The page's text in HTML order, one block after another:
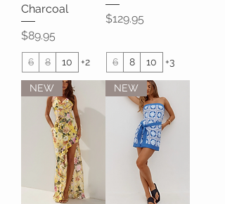
Charcoal
Price
$89.95
6 8 10 +2
Price
$129.95
6 8 10 +3
NEW NEW